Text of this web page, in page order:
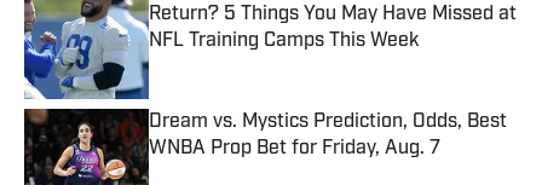
Return? 5 Things You May Have Missed at
NFL Training Camps This Week
Published by on Invalid Date
Dream vs. Mystics Prediction, Odds, Best
WNBA Prop Bet for Friday, Aug. 7
Published by on Invalid Date